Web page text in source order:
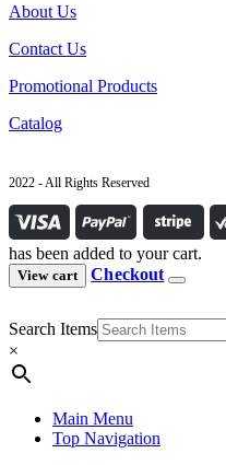
About Us
Contact Us
Promotional Products
Catalog
2022 - All Rights Reserved
has been added to your cart.
View cart Checkout
Search Items
×
Main Menu
Top Navigation